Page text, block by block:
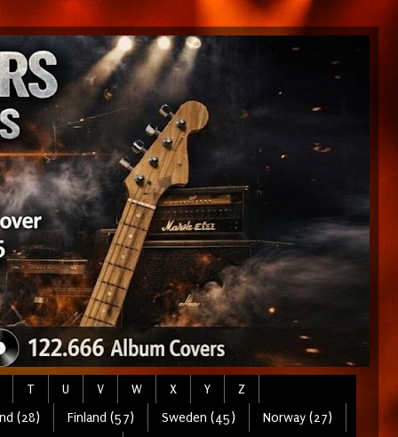
T U V W X Y
Z
(28)
Finland (57) Sweden (45) Norway (27)